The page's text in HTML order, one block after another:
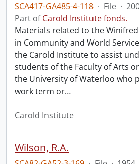
SCA417-GA485-4-118 · File ·
Part ofCarold Institute fonds.
Materials related to the
in Community and World
the Carold Institute to assist
students of the Faculty of Arts
the University of Waterloo who
work term or…
Carold Institute
Wilson, R.A.